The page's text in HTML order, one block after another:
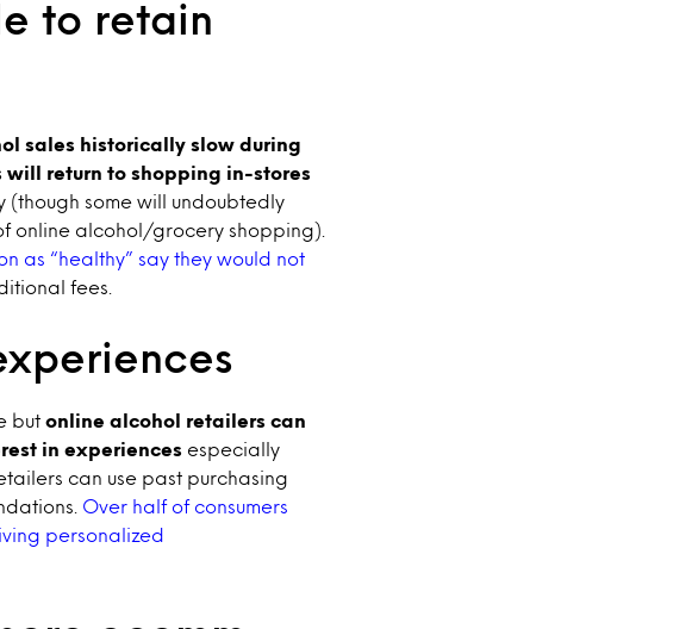
to retain
sales historically slow during
will return to shopping in-stores
some will undoubtedly
online alcohol/grocery shopping).
as “healthy” say they would not
fees.
but online alcohol retailers can
in experiences especially
can use past purchasing
Over half of consumers
personalized